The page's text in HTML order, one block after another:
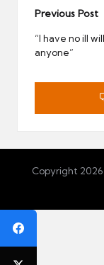
Post
Previous Post
“I have no ill
anyone”
Copyright